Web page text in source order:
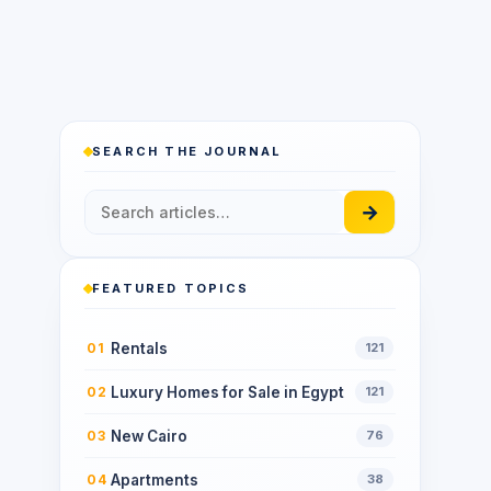
SEARCH THE JOURNAL
→
FEATURED TOPICS
01 Rentals 121
02 Luxury Homes for Sale in Egypt 121
03 New Cairo 76
04 Apartments 38